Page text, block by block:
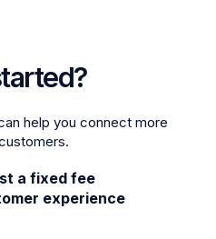
help you connect more
a fixed fee
experience